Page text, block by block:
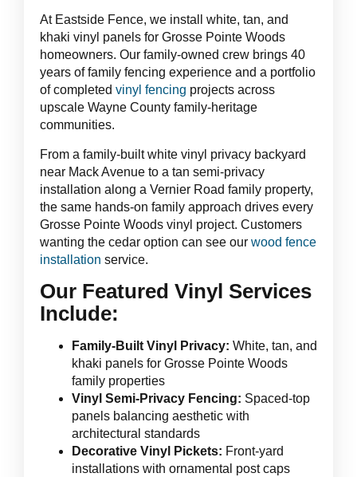
At Eastside Fence, we install white, tan, and
khaki vinyl panels for Grosse Pointe Woods
homeowners. Our family-owned crew brings 40
years of family fencing experience and a portfolio
of completed vinyl fencing projects across
upscale Wayne County family-heritage
communities.
From a family-built white vinyl privacy backyard
near Mack Avenue to a tan semi-privacy
installation along a Vernier Road family property,
the same hands-on family approach drives every
Grosse Pointe Woods vinyl project. Customers
wanting the cedar option can see our wood fence
installation service.
Our Featured Vinyl Services
Include:
Family-Built Vinyl Privacy: White, tan, and
khaki panels for Grosse Pointe Woods
family properties
Vinyl Semi-Privacy Fencing: Spaced-top
panels balancing aesthetic with
architectural standards
Decorative Vinyl Pickets: Front-yard
installations with ornamental post caps